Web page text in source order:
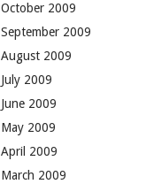
October 2009
September 2009
August 2009
July 2009
June 2009
May 2009
April 2009
March 2009